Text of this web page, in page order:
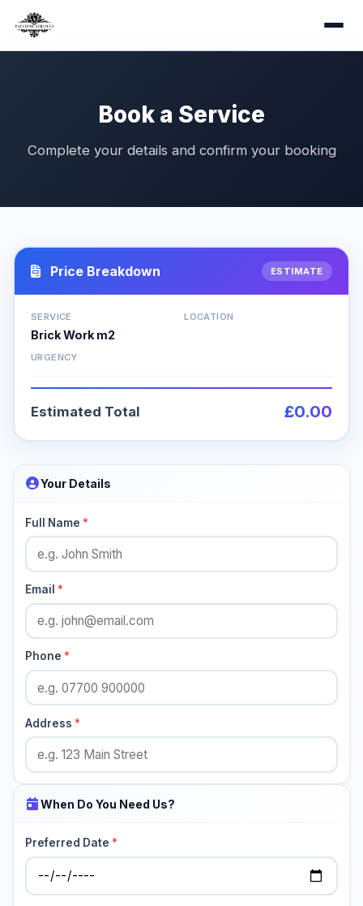
Book a Service
Complete your details and confirm your booking
Price Breakdown ESTIMATE
SERVICE
Brick Work m2
LOCATION
URGENCY
Estimated Total £0.00
Your Details
Full Name *
Email *
Phone *
Address *
When Do You Need Us?
Preferred Date *